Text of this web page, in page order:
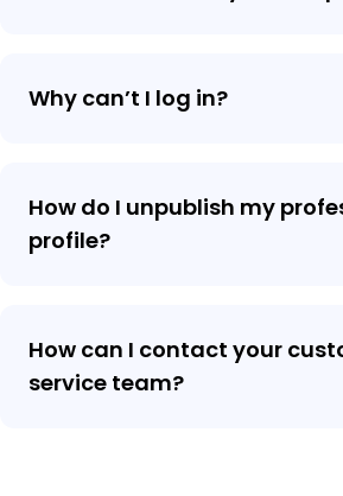
Why can’t I log in?
How do I unpublish my
profile?
How can I contact your
service team?